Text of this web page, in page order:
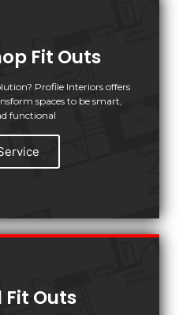
Fit Outs
Profile Interiors offers
spaces to be smart,
functional
Outs